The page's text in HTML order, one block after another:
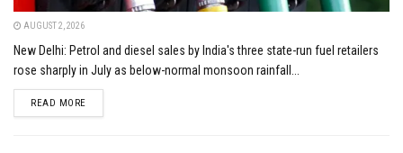
AUGUST 2, 2026
New Delhi: Petrol and diesel sales by India's three state-run fuel retailers
rose sharply in July as below-normal monsoon rainfall...
READ MOREDETAILS